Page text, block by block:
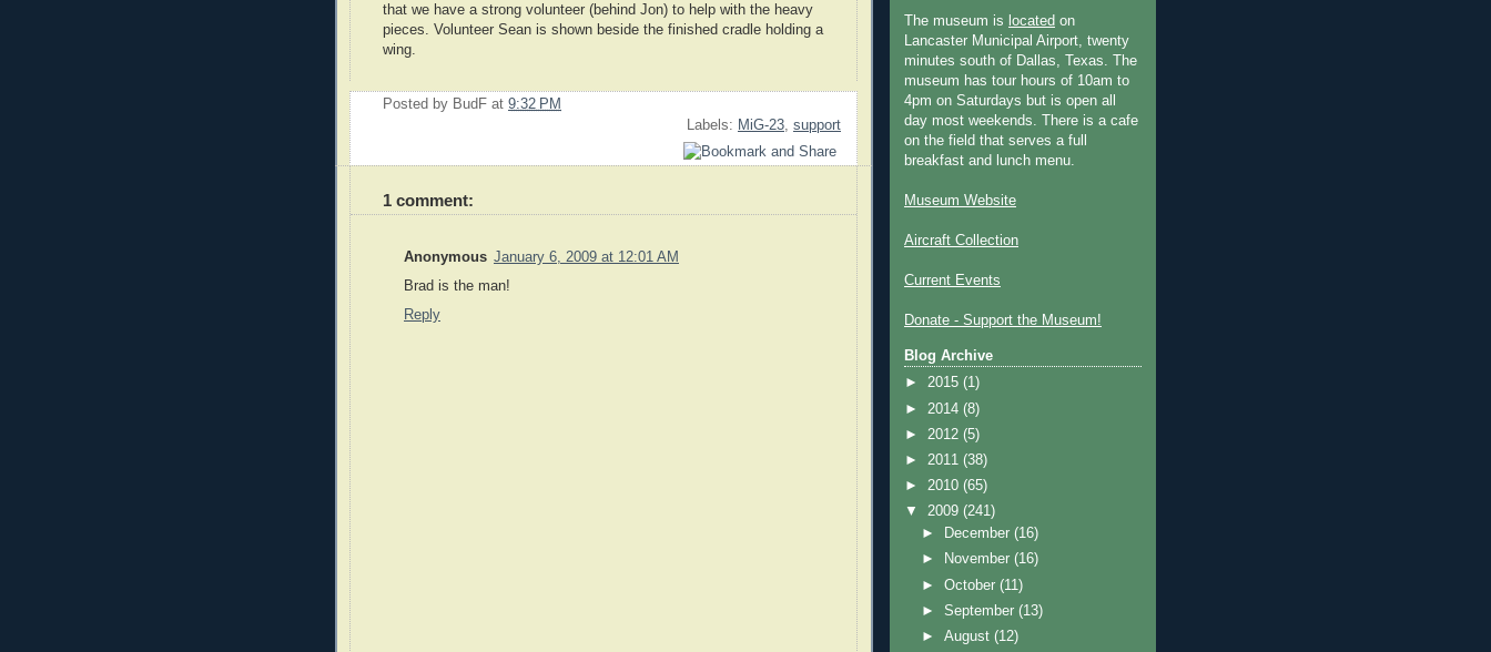
that we have a strong volunteer (behind Jon) to help with the heavy
pieces. Volunteer Sean is shown beside the finished cradle holding a
wing.
Posted by BudF at 9:32 PM
Labels: MiG-23, support
1 comment:
Anonymous January 6, 2009 at 12:01 AM
Brad is the man!
Reply
The museum is located on
Lancaster Municipal Airport, twenty
minutes south of Dallas, Texas. The
museum has tour hours of 10am to
4pm on Saturdays but is open all
day most weekends. There is a cafe
on the field that serves a full
breakfast and lunch menu.
Museum Website
Aircraft Collection
Current Events
Donate - Support the Museum!
Blog Archive
► 2015 (1)
► 2014 (8)
► 2012 (5)
► 2011 (38)
► 2010 (65)
▼ 2009 (241)
►
December(16)
►
November(16)
►October(11)
►September(13)
►August(12)